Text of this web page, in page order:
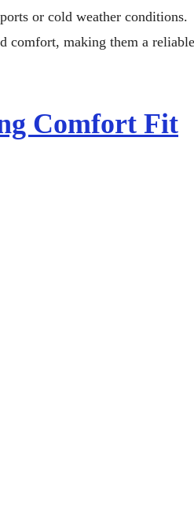
or cold weather conditions.
comfort, making them a reliable
Comfort Fit